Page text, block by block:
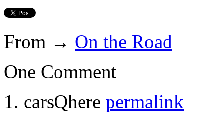
From → On the Road
One Comment
carsQhere permalink